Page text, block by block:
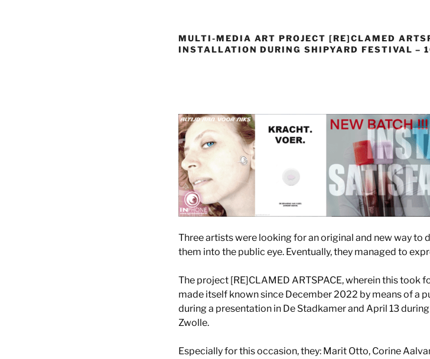
MULTI-MEDIA ART PROJECT [RE]CLAMED
INSTALLATION DURING SHIPYARD FESTIVAL –
Three artists were looking for an original and new way to
them into the public eye. Eventually, they managed to
The project [RE]CLAMED ARTSPACE, wherein this took
made itself known since December 2022 by means of a
during a presentation in De Stadkamer and April 13
Zwolle.
Especially for this occasion, they: Marit Otto, Corine